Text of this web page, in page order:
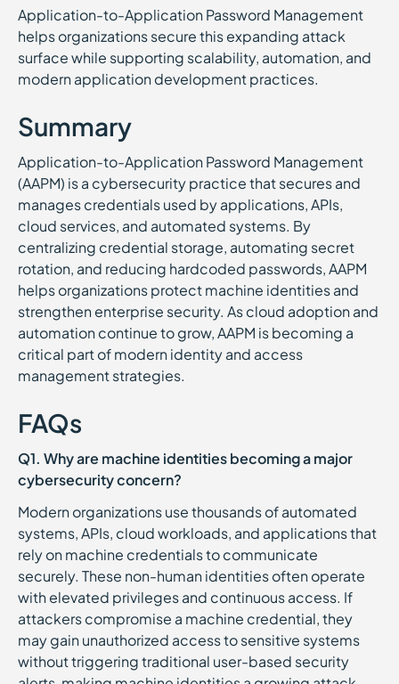
Application-to-Application Password Management
helps organizations secure this expanding attack
surface while supporting scalability, automation, and
modern application development practices.
Summary
Application-to-Application Password Management
(AAPM) is a cybersecurity practice that secures and
manages credentials used by applications, APIs,
cloud services, and automated systems. By
centralizing credential storage, automating secret
rotation, and reducing hardcoded passwords, AAPM
helps organizations protect machine identities and
strengthen enterprise security. As cloud adoption and
automation continue to grow, AAPM is becoming a
critical part of modern identity and access
management strategies.
FAQs
Q1. Why are machine identities becoming a major
cybersecurity concern?
Modern organizations use thousands of automated
systems, APIs, cloud workloads, and applications that
rely on machine credentials to communicate
securely. These non-human identities often operate
with elevated privileges and continuous access. If
attackers compromise a machine credential, they
may gain unauthorized access to sensitive systems
without triggering traditional user-based security